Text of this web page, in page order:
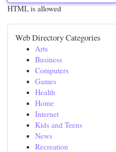
HTML is allowed
Web Directory Categories
Arts
Business
Computers
Games
Health
Home
Internet
Kids and Teens
News
Recreation